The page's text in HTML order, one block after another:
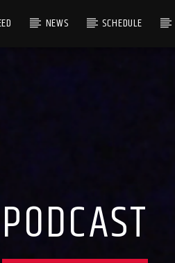
NEWS SCHEDULE
PODCAST